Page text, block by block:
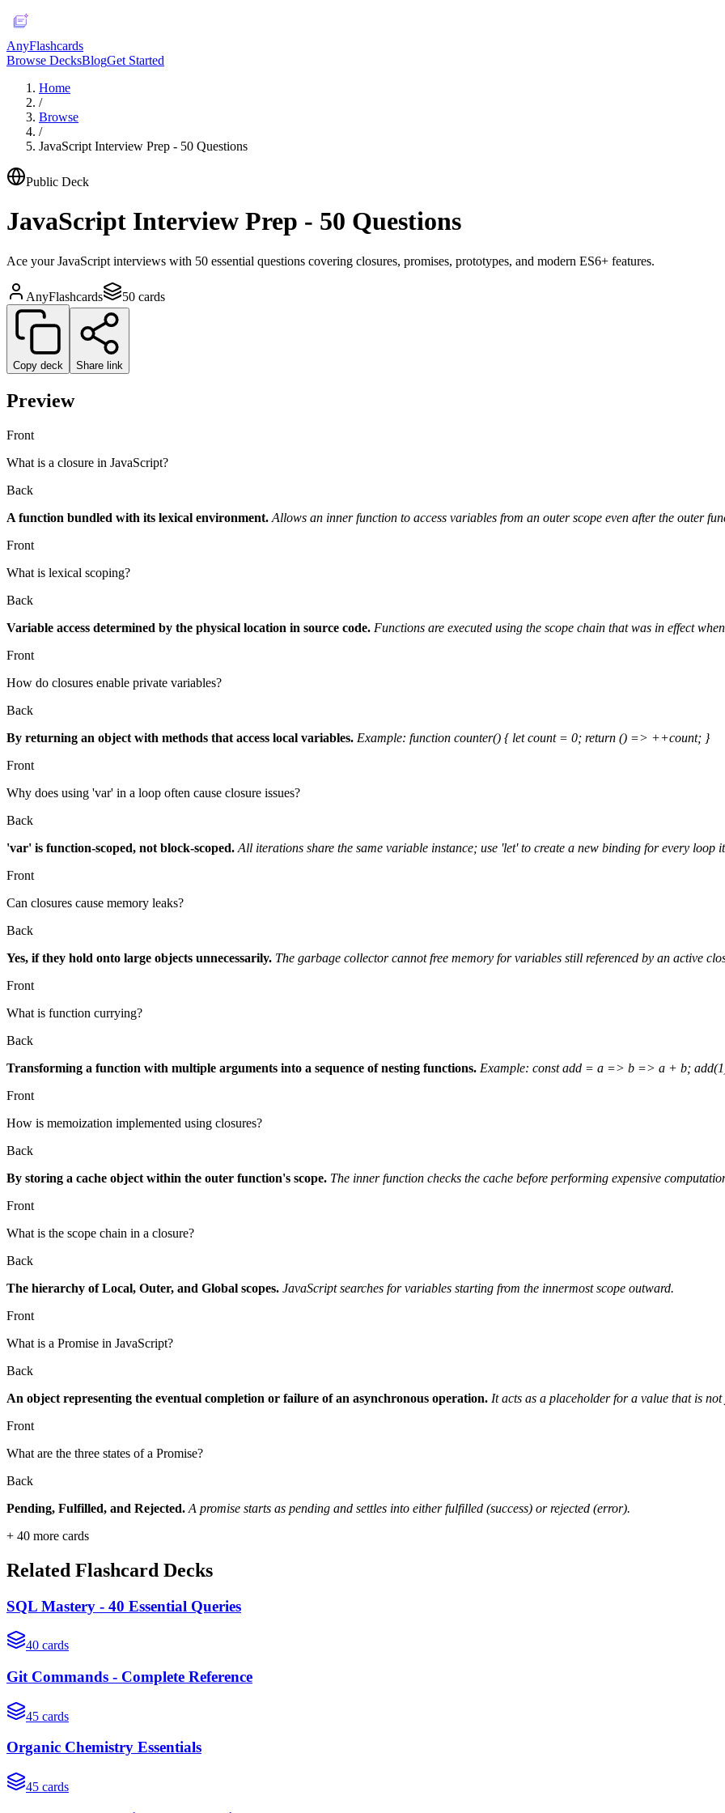
AnyFlashcards
Browse DecksBlogGet Started
Home
/
Browse
/
JavaScript Interview Prep - 50 Questions
Public Deck
JavaScript Interview Prep - 50 Questions
Ace your JavaScript interviews with 50 essential questions covering closures, promises, prototypes, and modern ES6+ features.
AnyFlashcards 50 cards
Copy deck Share link
Preview
Front
What is a closure in JavaScript?
Back
A function bundled with its lexical environment. Allows an inner function to access variables from an outer scope even after the outer
Front
What is lexical scoping?
Back
Variable access determined by the physical location in source code. Functions are executed using the scope chain that was in effect
Front
How do closures enable private variables?
Back
By returning an object with methods that access local variables. Example: function counter() { let count = 0; return () => ++count; }
Front
Why does using 'var' in a loop often cause closure issues?
Back
'var' is function-scoped, not block-scoped. All iterations share the same variable instance; use 'let' to create a new binding for every loop
Front
Can closures cause memory leaks?
Back
Yes, if they hold onto large objects unnecessarily. The garbage collector cannot free memory for variables still referenced by an active
Front
What is function currying?
Back
Transforming a function with multiple arguments into a sequence of nesting functions. Example: const add = a => b => a + b;
Front
How is memoization implemented using closures?
Back
By storing a cache object within the outer function's scope. The inner function checks the cache before performing expensive
Front
What is the scope chain in a closure?
Back
The hierarchy of Local, Outer, and Global scopes. JavaScript searches for variables starting from the innermost scope outward.
Front
What is a Promise in JavaScript?
Back
An object representing the eventual completion or failure of an asynchronous operation. It acts as a placeholder for a value that is not
Front
What are the three states of a Promise?
Back
Pending, Fulfilled, and Rejected. A promise starts as pending and settles into either fulfilled (success) or rejected (error).
+ 40 more cards
Related Flashcard Decks
SQL Mastery - 40 Essential Queries
40 cards
Git Commands - Complete Reference
45 cards
Organic Chemistry Essentials
45 cards